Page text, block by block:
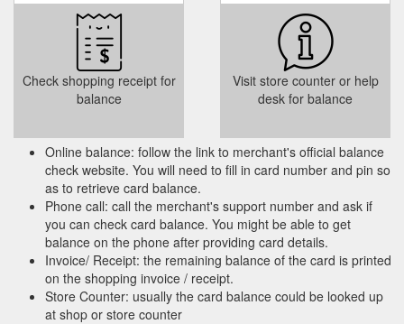
Check shopping receipt for
balance
Visit store counter or help
desk for balance
Online balance: follow the link to merchant's official balance
check website. You will need to fill in card number and pin so
as to retrieve card balance.
Phone call: call the merchant's support number and ask if
you can check card balance. You might be able to get
balance on the phone after providing card details.
Invoice/ Receipt: the remaining balance of the card is printed
on the shopping invoice / receipt.
Store Counter: usually the card balance could be looked up
at shop or store counter